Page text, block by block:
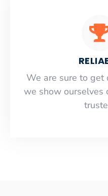
​​We are sure to get
we show ourselves